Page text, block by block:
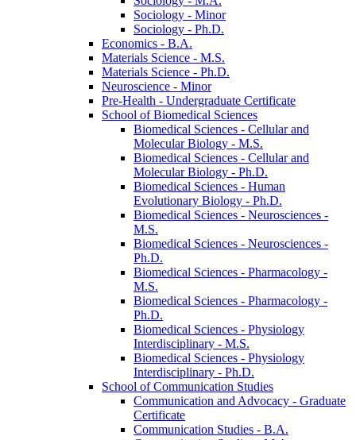
Sociology -​ Minor
Sociology -​ Ph.D.
Economics -​ B.A.
Materials Science -​ M.S.
Materials Science -​ Ph.D.
Neuroscience -​ Minor
Pre-​Health -​ Undergraduate Certificate
School of Biomedical Sciences
Biomedical Sciences -​ Cellular and
Molecular Biology -​ M.S.
Biomedical Sciences -​ Cellular and
Molecular Biology -​ Ph.D.
Biomedical Sciences -​ Human
Evolutionary Biology -​ Ph.D.
Biomedical Sciences -​ Neurosciences -​
M.S.
Biomedical Sciences -​ Neurosciences -​
Ph.D.
Biomedical Sciences -​ Pharmacology -​
M.S.
Biomedical Sciences -​ Pharmacology -​
Ph.D.
Biomedical Sciences -​ Physiology
Interdisciplinary -​ M.S.
Biomedical Sciences -​ Physiology
Interdisciplinary -​ Ph.D.
School of Communication Studies
Communication and Advocacy -​ Graduate
Certificate
Communication Studies -​ B.A.